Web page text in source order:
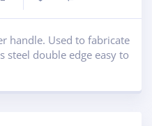
handle. Used to fabricate
steel double edge easy to